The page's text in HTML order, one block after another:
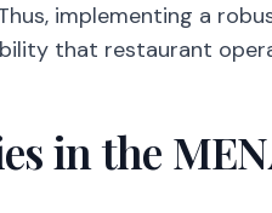
implementing a
that restaurant
in the